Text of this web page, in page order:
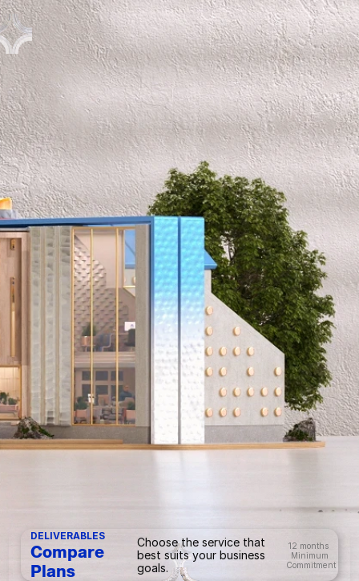
DELIVERABLES
Compare
Plans
Choose the service that
best suits your business
goals.
12 months
Minimum
Commitment